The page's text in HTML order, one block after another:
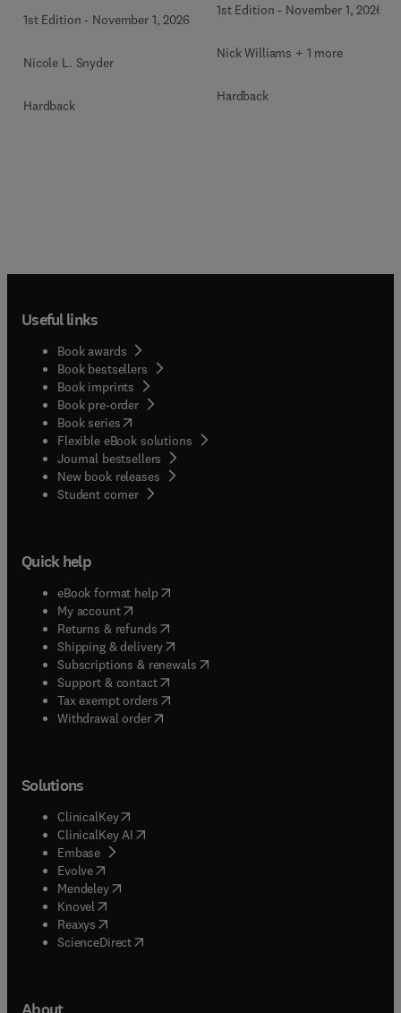
1st Edition - November 1, 2026
Nicole L. Snyder
Hardback
1st Edition - November 1, 2026
Nick Williams + 1 more
Hardback
Useful links
Book awards
Book bestsellers
Book imprints
Book pre-order
Book series(opens in new tab/window
Flexible eBook solutions
Journal bestsellers
New book releases
Student corner( opens in new tab/window
Quick help
eBook format help( opens in new tab/window
My account( opens in new tab/window
Returns & refunds( opens in new tab/window
Shipping & delivery(opens in new tab/window
Subscriptions & renewals( opens in new tab/window
Support & contact( opens in new tab/window
Tax exempt orders( opens in new tab/window
Withdrawal order
Solutions
ClinicalKey(opens in new tab/window
ClinicalKey AI opens in new tab/window
Embase( opens in new tab/window
Evolve(opens in new tab/window
Mendeley( opens in new tab/window
Knovel (opens in new tab/window
Reaxys (opens in new tab/window
ScienceDirect(opens in new tab/window